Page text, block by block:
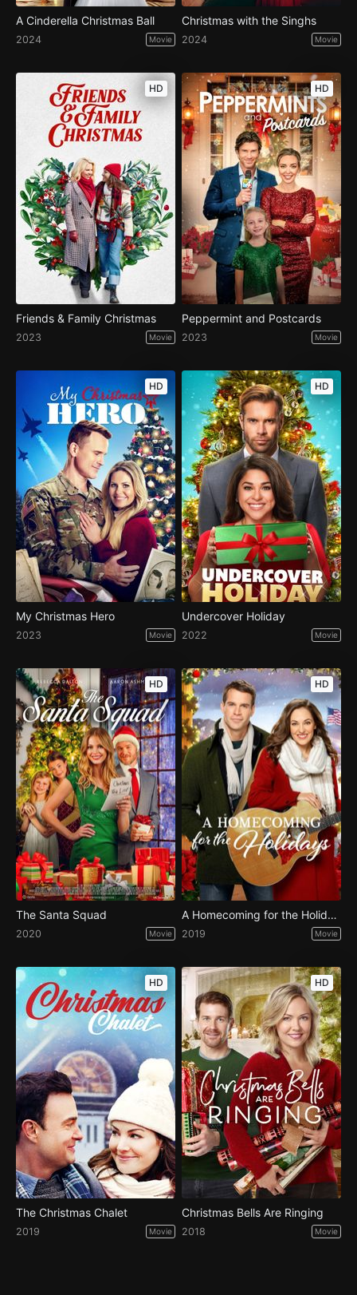
A Cinderella Christmas Ball
2024 Movie
Christmas with the Singhs
2024 Movie
HD
Friends & Family Christmas
2023 Movie
HD
Peppermint and Postcards
2023 Movie
HD
My Christmas Hero
2023 Movie
HD
Undercover Holiday
2022 Movie
HD
The Santa Squad
2020 Movie
HD
A Homecoming for the Holidays
2019 Movie
HD
The Christmas Chalet
2019 Movie
HD
Christmas Bells Are Ringing
2018 Movie